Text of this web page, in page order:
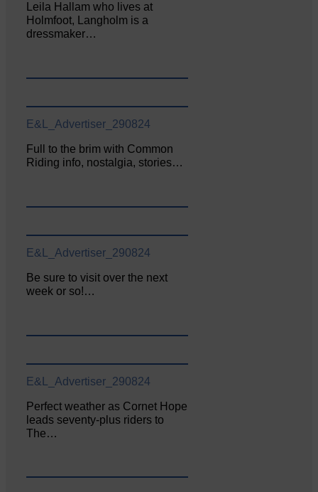
Leila Hallam who lives at
Holmfoot, Langholm is a
dressmaker…
E&L_Advertiser_290824
Full to the brim with Common
Riding info, nostalgia, stories…
E&L_Advertiser_290824
Be sure to visit over the next
week or so!…
E&L_Advertiser_290824
Perfect weather as Cornet Hope
leads seventy-plus riders to
The…